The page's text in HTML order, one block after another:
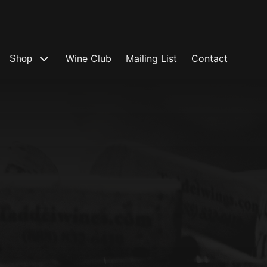
Shop Wine Club Mailing List Contact